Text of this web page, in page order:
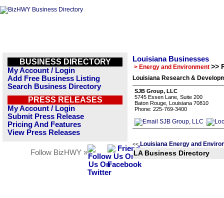
BUSINESS DIRECTORY
My Account / Login
Add Free Business Listing
Search Business Directory
PRESS RELEASES
My Account / Login
Submit Press Release
Pricing And Features
View Press Releases
Follow BizHWY »
Louisiana Businesses
> Energy and Environment >>
Louisiana Research &
SJB Group, LLC
5745 Essen Lane, Suite 200
Baton Rouge, Louisiana 70810
Phone: 225-769-3400
<< Louisiana Energy and
LA Business Directory